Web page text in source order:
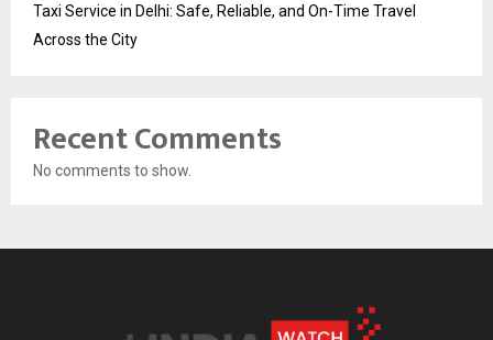
Taxi Service in Delhi: Safe, Reliable, and On-Time Travel
Across the City
Recent Comments
No comments to show.